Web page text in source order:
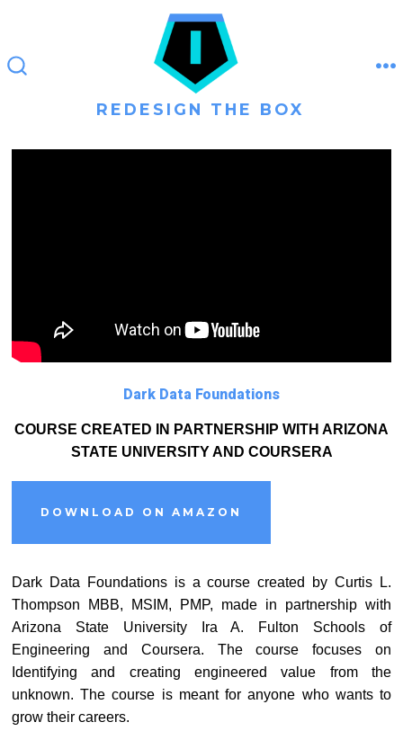
content
REDESIGN THE BOX
Dark Data Foundations
COURSE CREATED IN PARTNERSHIP WITH ARIZONA
STATE UNIVERSITY AND COURSERA
DOWNLOAD ON AMAZON
Dark Data Foundations is a course created by Curtis L.
Thompson MBB, MSIM, PMP, made in partnership with
Arizona State University Ira A. Fulton Schools of
Engineering and Coursera. The course focuses on
Identifying and creating engineered value from the
unknown. The course is meant for anyone who wants to
grow their careers.